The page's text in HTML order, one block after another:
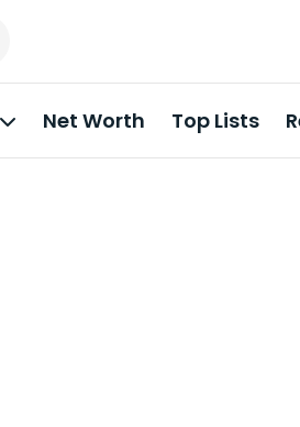
Net Worth Top Lists